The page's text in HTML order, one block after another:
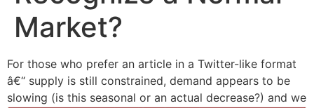
Market?
For those who prefer an article in a Twitter-like format
â€“ supply is still constrained, demand appears to be
slowing (is this seasonal or an actual decrease?) and we